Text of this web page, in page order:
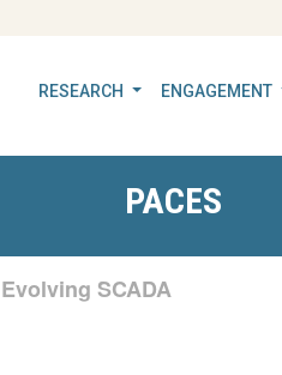
RESEARCH ENGAGEMENT
PACES
SCADA